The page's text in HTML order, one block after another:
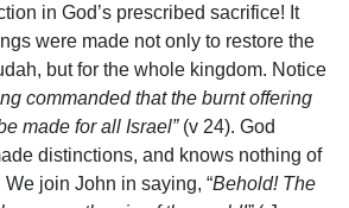
in God’s prescribed sacrifice! It
were made not only to restore the
but for the whole kingdom. Notice
commanded that the burnt offering
made for all Israel” (v 24). God
distinctions, and knows nothing of
join John in saying, “Behold! The